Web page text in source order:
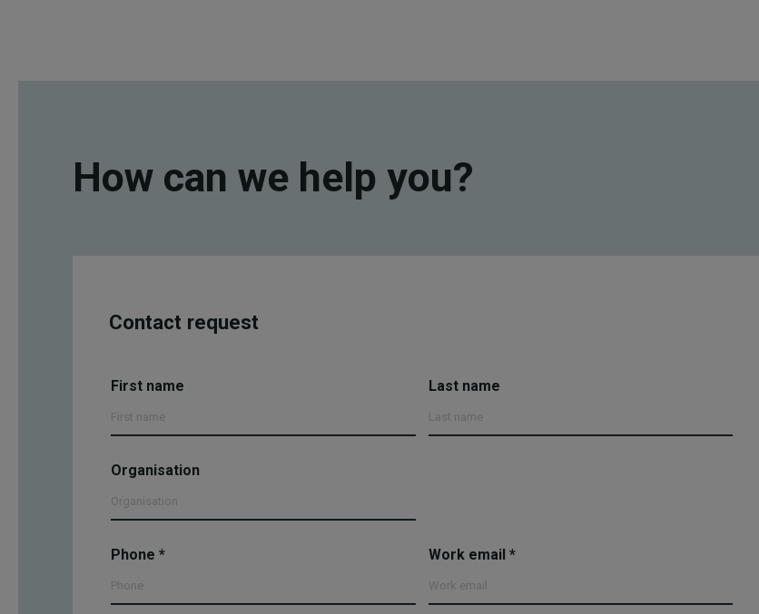
How can we help you?
Contact request
Yhteydenottopyyntö
First name Last name
Organisation
Phone * Work email *